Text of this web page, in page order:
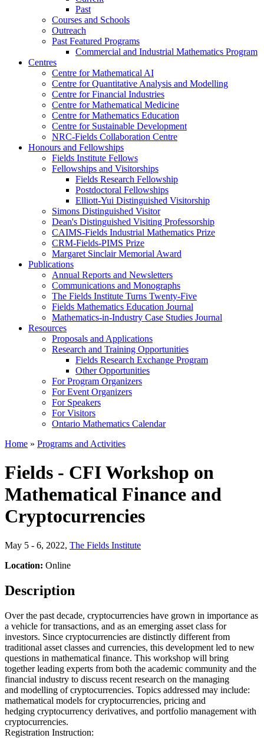
Past
Courses and Schools
Outreach
Past Featured Programs
Commercial and Industrial Mathematics Program
Centres
Centre for Mathematical AI
Centre for Quantitative Analysis and Modelling
Centre for Financial Industries
Centre for Mathematical Medicine
Centre for Mathematics Education
Centre for Sustainable Development
NRC-Fields Collaboration Centre
Honours and Fellowships
Fields Institute Fellows
Fellowships and Visitorships
Fields Research Fellowship
Postdoctoral Fellowships
Elliott-Yui Distinguished Visitorship
Simons Distinguished Visitor
Dean's Distinguished Visiting Professorship
CAIMS-Fields Industrial Mathematics Prize
CRM-Fields-PIMS Prize
Margaret Sinclair Memorial Award
Publications
Annual Reports and Newsletters
Communications and Monographs
The Fields Institute Turns Twenty-Five
Fields Mathematics Education Journal
Mathematics-in-Industry Case Studies Journal
Resources
Proposals and Applications
Research and Training Opportunities
Fields Research Exchange Program
Other Opportunities
For Program Organizers
For Event Organizers
For Speakers
For Visitors
Ontario Mathematics Calendar
Home » Programs and Activities
Fields - CFI Workshop on
Mathematical Finance and
Cryptocurrencies
May 5 - 6, 2022, The Fields Institute
Location: Online
Description
Over the past decade, cryptocurrencies have grown in importance as
a vehicle for transactions, and as an emerging asset class for
investors. Since cryptocurrencies are distinctly different from
traditional asset classes and currencies, this development led to new
questions in mathematical finance. This workshop will bring
together leading experts from both the academic community and the
financial industry to discuss recent research on the managing
and modelling of cryptocurrencies. Topics addressed may include:
mathematical models for cryptocurrencies, pricing and
hedging cryptocurrency derivatives, and portfolio management with
cryptocurrencies.
Registration Instruction: